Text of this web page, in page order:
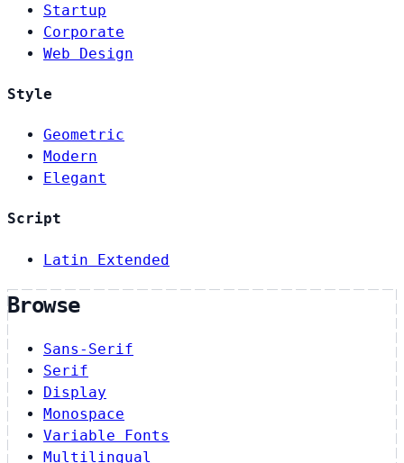
Startup
Corporate
Web Design
Style
Geometric
Modern
Elegant
Script
Latin Extended
Browse
Sans-Serif
Serif
Display
Monospace
Variable Fonts
Multilingual